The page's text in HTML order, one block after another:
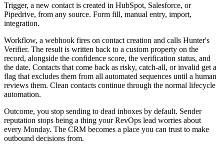
Trigger, a new contact is created in HubSpot, Salesforce, or
Pipedrive, from any source. Form fill, manual entry, import,
integration.
Workflow, a webhook fires on contact creation and calls Hunter's
Verifier. The result is written back to a custom property on the
record, alongside the confidence score, the verification status, and
the date. Contacts that come back as risky, catch-all, or invalid get a
flag that excludes them from all automated sequences until a human
reviews them. Clean contacts continue through the normal lifecycle
automation.
Outcome, you stop sending to dead inboxes by default. Sender
reputation stops being a thing your RevOps lead worries about
every Monday. The CRM becomes a place you can trust to make
outbound decisions from.